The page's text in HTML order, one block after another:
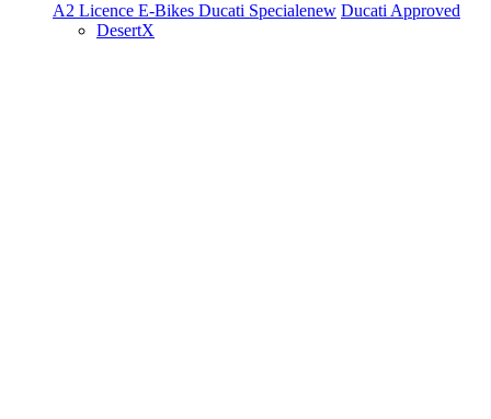
A2 Licence E-Bikes Ducati Specialenew Ducati Approved
DesertX